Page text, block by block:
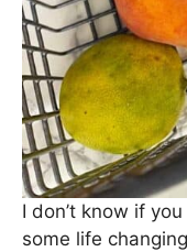
I don’t know if
some life